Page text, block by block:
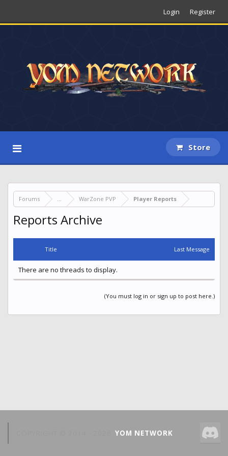
Login Register
Store
Forums ... WarZone PVP Player Reports
Reports Archive
Title Last Message
There are no threads to display.
(You must log in or sign up to post here.)
YOM NETWORK